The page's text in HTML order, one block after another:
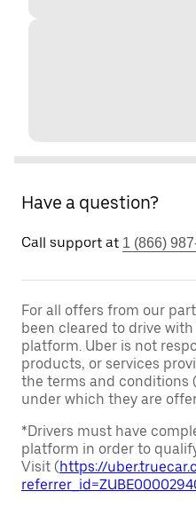
Have a question?
Call support at 1 (866)
For all offers from our
been cleared to drive
platform. Uber is not
products, or services
the terms and
under which they are
*Drivers must have
platform in order to
Visit (https://